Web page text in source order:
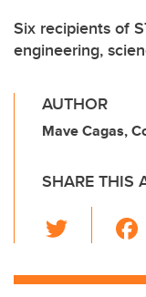
Six recipients of
engineering,
AUTHOR
Mave Cagas,
SHARE THIS
wi
tt